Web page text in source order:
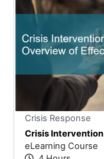
Crisis Response
Crisis
eLearning Course